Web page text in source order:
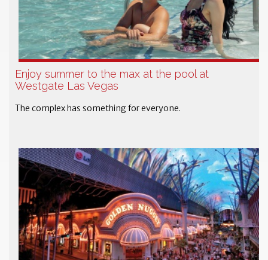
Enjoy summer to the max at the pool at
Westgate Las Vegas
The complex has something for everyone.